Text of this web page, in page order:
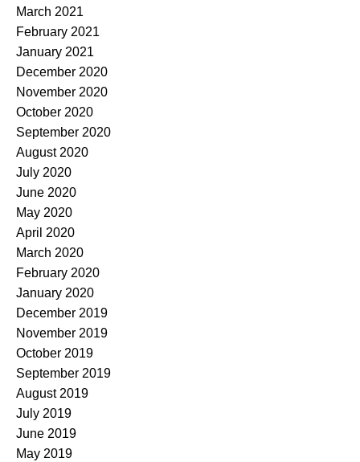
March 2021
February 2021
January 2021
December 2020
November 2020
October 2020
September 2020
August 2020
July 2020
June 2020
May 2020
April 2020
March 2020
February 2020
January 2020
December 2019
November 2019
October 2019
September 2019
August 2019
July 2019
June 2019
May 2019